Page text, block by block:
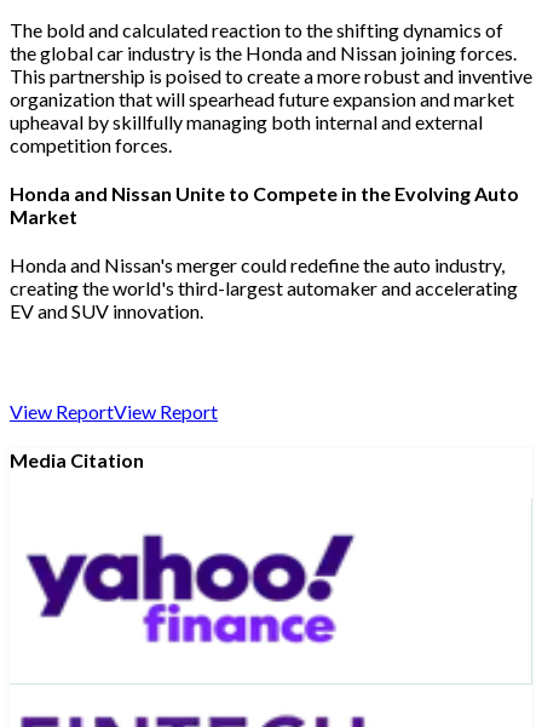
The bold and calculated reaction to the shifting dynamics of
the global car industry is the Honda and Nissan joining forces.
This partnership is poised to create a more robust and inventive
organization that will spearhead future expansion and market
upheaval by skillfully managing both internal and external
competition forces.
Honda and Nissan Unite to Compete in the Evolving Auto
Market
Honda and Nissan's merger could redefine the auto industry,
creating the world's third-largest automaker and accelerating
EV and SUV innovation.
View ReportView Report
Media Citation